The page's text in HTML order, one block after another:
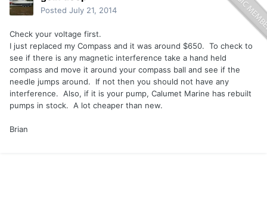
Posted July 21, 2014
Check your voltage first.
I just replaced my Compass and it was around $650. To check to
see if there is any magnetic interference take a hand held
compass and move it around your compass ball and see if the
needle jumps around. If not then you should not have any
interference. Also, if it is your pump, Calumet Marine has rebuilt
pumps in stock. A lot cheaper than new.
Brian